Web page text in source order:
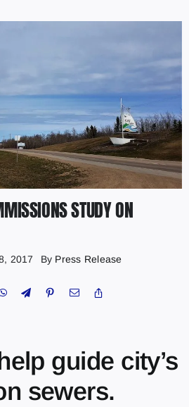
STUDY ON
2017 By Press Release
guide city’s
sewers.